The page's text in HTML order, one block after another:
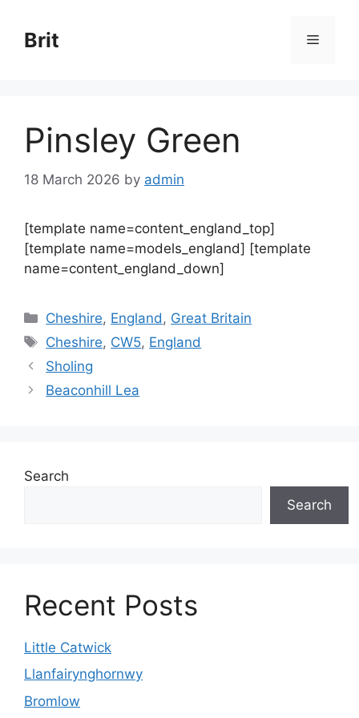
content
Brit Menu
Pinsley Green
18 March 2026 by admin
[template name=content_england_top]
[template name=models_england] [template
name=content_england_down]
Categories
Cheshire, England , Great Britain
Tags
Cheshire, CW5, England
Sholing
Beaconhill Lea
Search
Search
Recent Posts
Little Catwick
Llanfairynghornwy
Bromlow